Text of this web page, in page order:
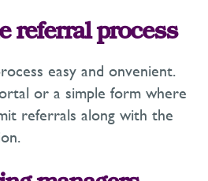
referral process
easy and onvenient.
or a simple form where
referrals along with the